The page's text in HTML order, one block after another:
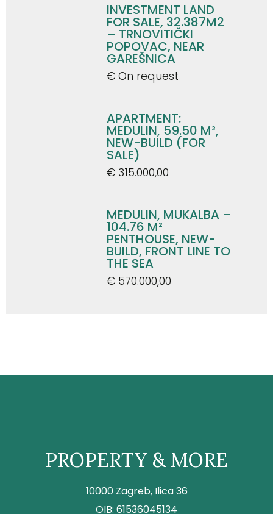
INVESTMENT LAND
FOR SALE, 32.387M2
– TRNOVITIČKI
POPOVAC, NEAR
GAREŠNICA
€ On request
APARTMENT:
MEDULIN, 59.50 M²,
NEW-BUILD (FOR
SALE)
€ 315.000,00
MEDULIN, MUKALBA –
104.76 M²
PENTHOUSE, NEW-
BUILD, FRONT LINE TO
THE SEA
€ 570.000,00
PROPERTY & MORE
10000 Zagreb, Ilica 36
OIB: 61536045134